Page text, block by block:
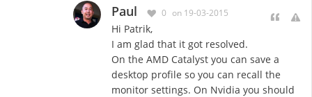
Paul 0 on 19-03-2015
Hi Patrik,
I am glad that it got resolved.
On the AMD Catalyst you can save a
desktop profile so you can recall the
monitor settings. On Nvidia you should